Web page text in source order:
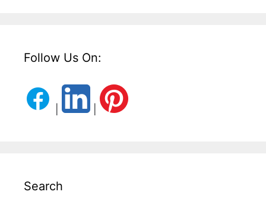
Follow Us On:
Search